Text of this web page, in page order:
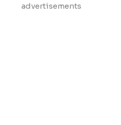
advertisements
Skip